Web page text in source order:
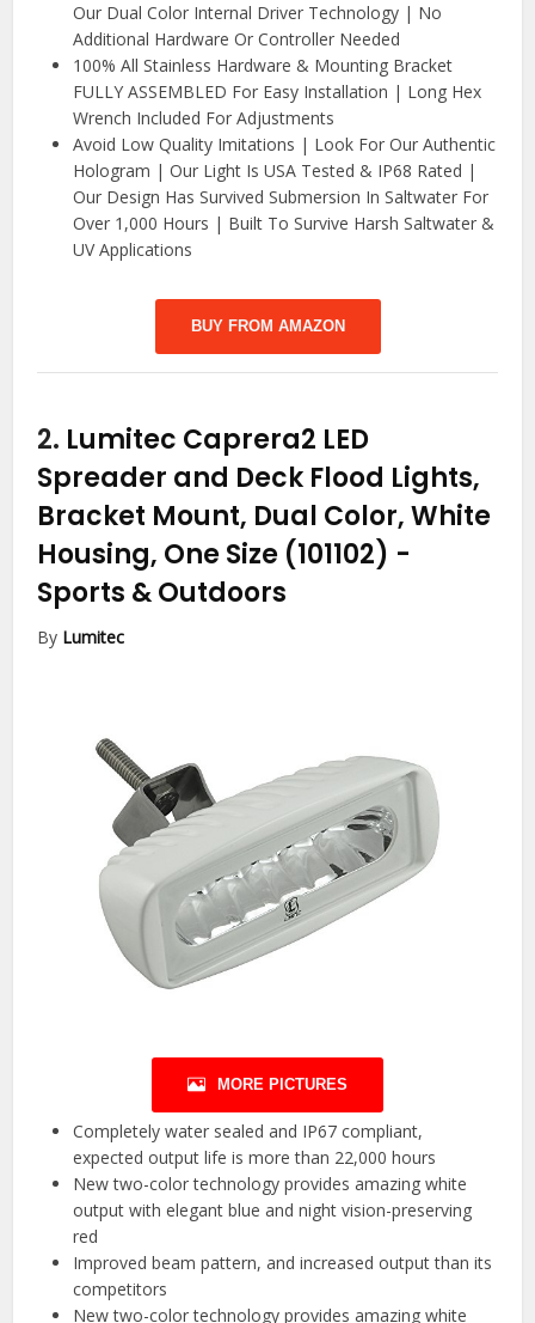
Our Dual Color Internal Driver Technology | No
Additional Hardware Or Controller Needed
100% All Stainless Hardware & Mounting Bracket
FULLY ASSEMBLED For Easy Installation | Long Hex
Wrench Included For Adjustments
Avoid Low Quality Imitations | Look For Our Authentic
Hologram | Our Light Is USA Tested & IP68 Rated |
Our Design Has Survived Submersion In Saltwater For
Over 1,000 Hours | Built To Survive Harsh Saltwater &
UV Applications
BUY FROM AMAZON
2. Lumitec Caprera2 LED
Spreader and Deck Flood Lights,
Bracket Mount, Dual Color, White
Housing, One Size (101102) -
Sports & Outdoors
By Lumitec
MORE PICTURES
Completely water sealed and IP67 compliant,
expected output life is more than 22,000 hours
New two-color technology provides amazing white
output with elegant blue and night vision-preserving
red
Improved beam pattern, and increased output than its
competitors
New two-color technology provides amazing white